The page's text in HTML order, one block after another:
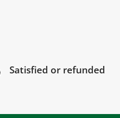
Satisfied or refunded